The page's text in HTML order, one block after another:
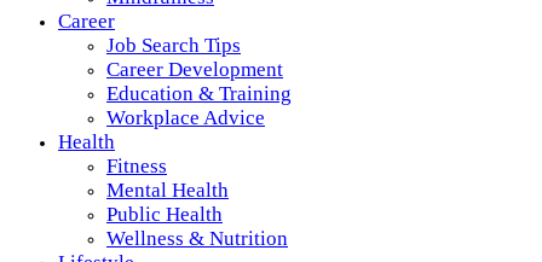
Career
Job Search Tips
Career Development
Education & Training
Workplace Advice
Health
Fitness
Mental Health
Public Health
Wellness & Nutrition